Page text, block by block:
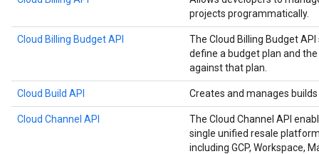
projects programmatically.
Cloud Billing Budget API
The Cloud Billing Budget
define a budget plan and
against that plan.
Cloud Build API Creates and manages
Cloud Channel API
The Cloud Channel API
single unified resale
including GCP, Workspace,